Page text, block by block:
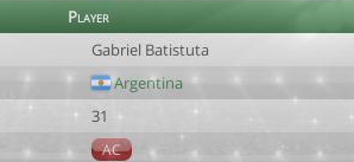
Player
Gabriel Batistuta
Argentina
31
AC